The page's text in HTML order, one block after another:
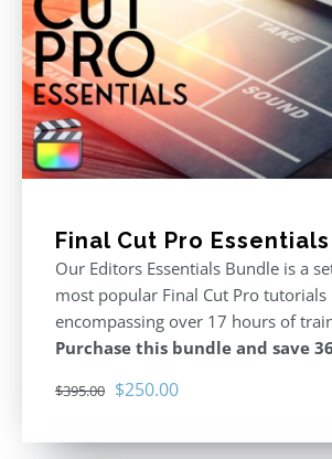
Final Cut Pro
Our Editors Essentials Bundle is a
most popular Final Cut Pro tutorials
encompassing over 17 hours of
Purchase this bundle and save
$395.00 Original
was:
$250.00Current
is: